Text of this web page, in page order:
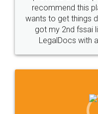
10 Lakh++ Happy
Customers.